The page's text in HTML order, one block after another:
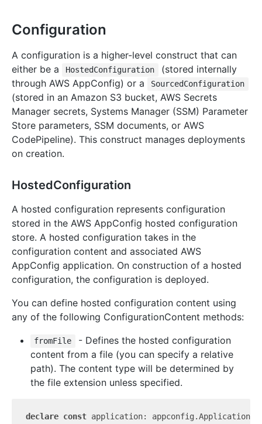
Configuration
A configuration is a higher-level construct that can
either be a
HostedConfiguration
(stored internally
through AWS AppConfig) or a
SourcedConfiguration
(stored in an Amazon S3 bucket, AWS Secrets
Manager secrets, Systems Manager (SSM) Parameter
Store parameters, SSM documents, or AWS
CodePipeline). This construct manages deployments
on creation.
HostedConfiguration
A hosted configuration represents configuration
stored in the AWS AppConfig hosted configuration
store. A hosted configuration takes in the
configuration content and associated AWS
AppConfig application. On construction of a hosted
configuration, the configuration is deployed.
You can define hosted configuration content using
any of the following ConfigurationContent methods:
fromFile
- Defines the hosted configuration
content from a file (you can specify a relative
path). The content type will be determined by
the file extension unless specified.
declare const application: appconfig.Application;